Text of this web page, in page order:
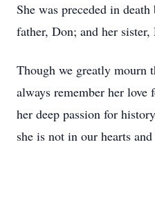
She was preceded in
father, Don; and her sister,
Though we greatly
always remember her
her deep passion for
she is not in our hearts